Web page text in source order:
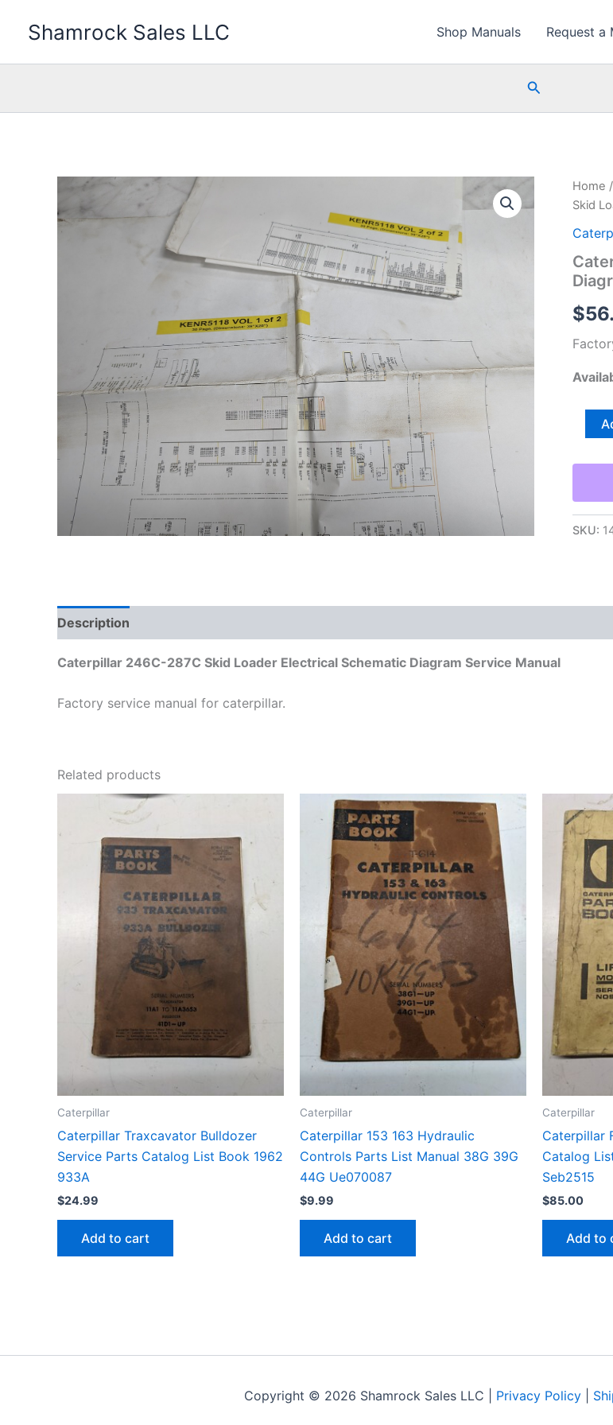
Shamrock Sales LLC Shop Manuals Request a
Search
Home /
Skid
$
246C-
Skid
Diagram
SKU:
Description
Caterpillar 246C-287C Skid Loader Electrical Schematic Diagram Service Manual
Factory service manual for caterpillar.
Related products
Caterpillar
Caterpillar Traxcavator Bulldozer
Service Parts Catalog List Book 1962
933A
$24.99
Add to cart
Caterpillar
Caterpillar 153 163 Hydraulic
Controls Parts List Manual 38G 39G
44G Ue070087
$9.99
Add to cart
Caterpillar
Caterpillar
Catalog
Seb2515
$85.00
Add to
Copyright © 2026 Shamrock Sales LLC | Privacy Policy|